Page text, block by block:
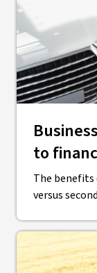
to
The benefits
versus